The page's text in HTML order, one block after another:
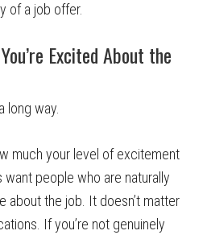
of a job offer.
Excited About the
long way.
much your level of excitement
people who are naturally
about the job. It doesn’t matter
If you’re not genuinely